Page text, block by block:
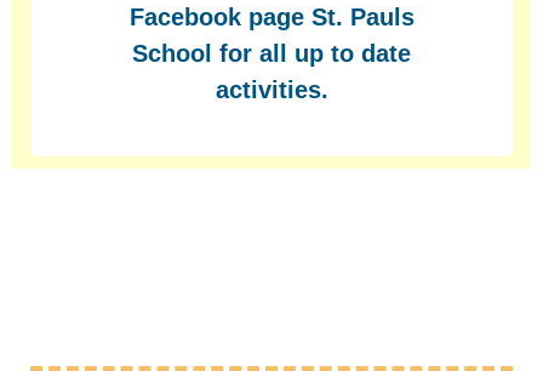
Facebook page St. Pauls
School for all up to date
activities.